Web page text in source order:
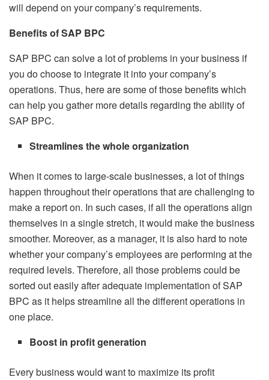
will depend on your company’s requirements.
Benefits of SAP BPC
SAP BPC can solve a lot of problems in your business if
you do choose to integrate it into your company’s
operations. Thus, here are some of those benefits which
can help you gather more details regarding the ability of
SAP BPC.
Streamlines the whole organization
When it comes to large-scale businesses, a lot of things
happen throughout their operations that are challenging to
make a report on. In such cases, if all the operations align
themselves in a single stretch, it would make the business
smoother. Moreover, as a manager, it is also hard to note
whether your company’s employees are performing at the
required levels. Therefore, all those problems could be
sorted out easily after adequate implementation of SAP
BPC as it helps streamline all the different operations in
one place.
Boost in profit generation
Every business would want to maximize its profit